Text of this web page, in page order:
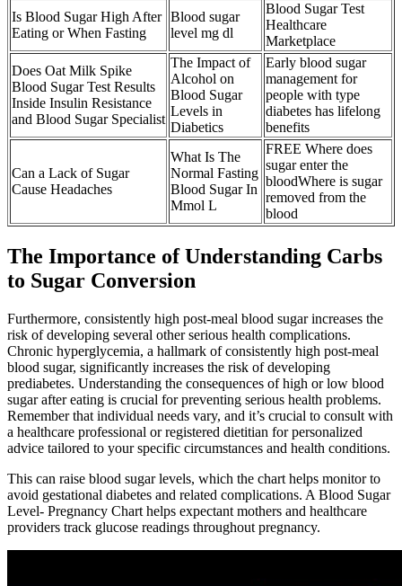
Is Blood Sugar High After
Eating or When Fasting
Blood sugar
level mg dl
Blood Sugar Test
Healthcare
Marketplace
Does Oat Milk Spike
Blood Sugar Test Results
Inside Insulin Resistance
and Blood Sugar Specialist
The Impact of
Alcohol on
Blood Sugar
Levels in
Diabetics
Early blood sugar
management for
people with type
diabetes has lifelong
benefits
Can a Lack of Sugar
Cause Headaches
What Is The
Normal Fasting
Blood Sugar In
Mmol L
FREE Where does
sugar enter the
bloodWhere is sugar
removed from the
blood
The Importance of Understanding Carbs
to Sugar Conversion
Furthermore, consistently high post-meal blood sugar increases the
risk of developing several other serious health complications.
Chronic hyperglycemia, a hallmark of consistently high post-meal
blood sugar, significantly increases the risk of developing
prediabetes. Understanding the consequences of high or low blood
sugar after eating is crucial for preventing serious health problems.
Remember that individual needs vary, and it’s crucial to consult with
a healthcare professional or registered dietitian for personalized
advice tailored to your specific circumstances and health conditions.
This can raise blood sugar levels, which the chart helps monitor to
avoid gestational diabetes and related complications. A Blood Sugar
Level- Pregnancy Chart helps expectant mothers and healthcare
providers track glucose readings throughout pregnancy.